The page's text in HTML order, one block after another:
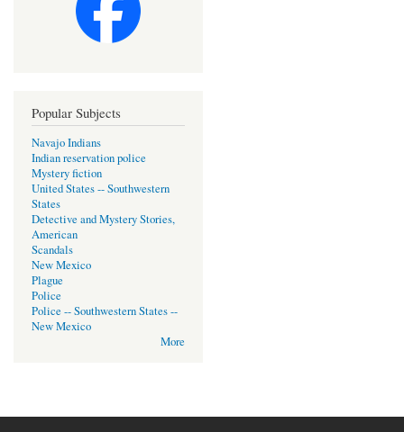
Popular Subjects
Navajo Indians
Indian reservation police
Mystery fiction
United States -- Southwestern
States
Detective and Mystery Stories,
American
Scandals
New Mexico
Plague
Police
Police -- Southwestern States --
New Mexico
More